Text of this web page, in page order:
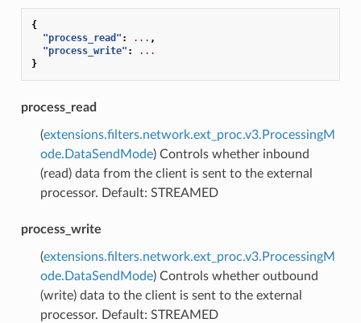
{
"process_read" : ... ,
"process_write" :
...
}
process_read
(extensions.filters.network.ext_proc.v3.ProcessingM
ode.DataSendMode) Controls whether inbound
(read) data from the client is sent to the external
processor. Default: STREAMED
process_write
(extensions.filters.network.ext_proc.v3.ProcessingM
ode.DataSendMode) Controls whether outbound
(write) data to the client is sent to the external
processor. Default: STREAMED